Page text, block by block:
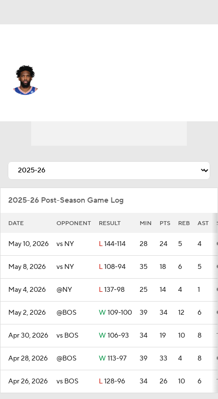
2025-26 Post-Season Game Log
DATE OPPONENT RESULT MIN PTS REB AST
May 10, 2026 vs NY L144-114 28 24 5 4
May 8, 2026 vs NY L108-94 35 18 6 5
May 4, 2026 @NY L137-98 25 14 4 1
May 2, 2026 @BOS W 109-100 39 34 12 6
Apr 30, 2026 vs BOS W 106-93 34 19 10 8
Apr 28, 2026 @BOS W 113-97 39 33 4 8
Apr 26, 2026 vs BOS L128-96 34 26 10 6